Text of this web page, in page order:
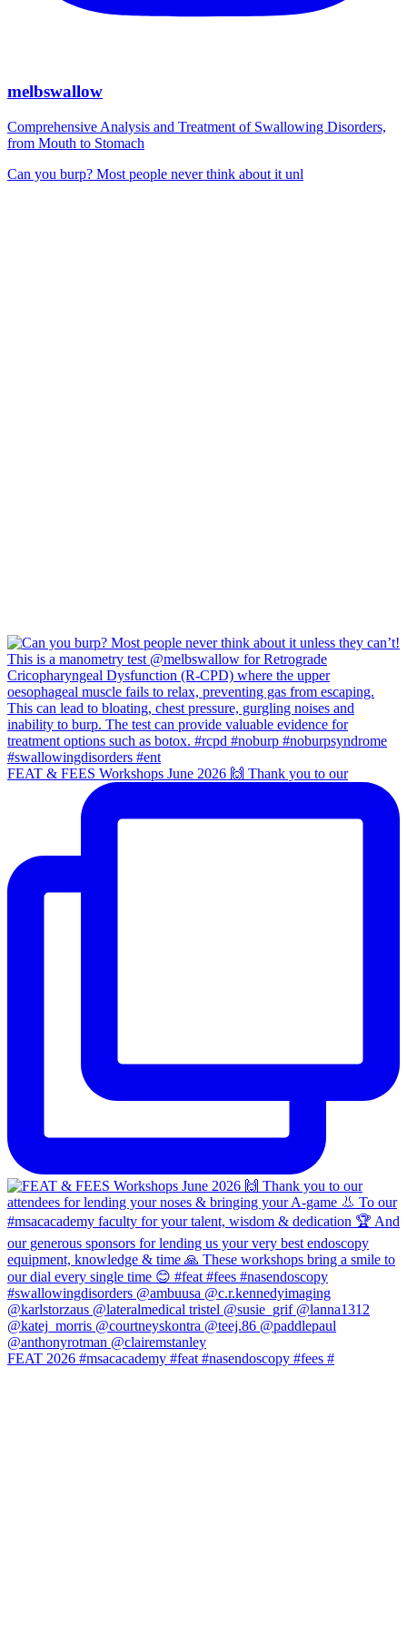
melbswallow
Comprehensive Analysis and Treatment of Swallowing Disorders,
from Mouth to Stomach
Can you burp? Most people never think about it unl
FEAT & FEES Workshops June 2026 🙌 Thank you to our
FEAT 2026 #msacacademy #feat #nasendoscopy #fees #